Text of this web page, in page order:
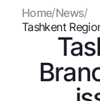
Personal
For
Loans
Mortgage
Deposits
Home/News/
Tashkent